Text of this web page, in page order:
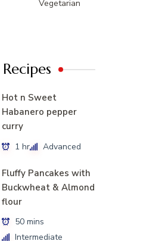
Vegetarian
Hot n Sweet
Habanero pepper
curry
1 hr Advanced
Fluffy Pancakes with
Buckwheat & Almond
flour
50 mins
Intermediate